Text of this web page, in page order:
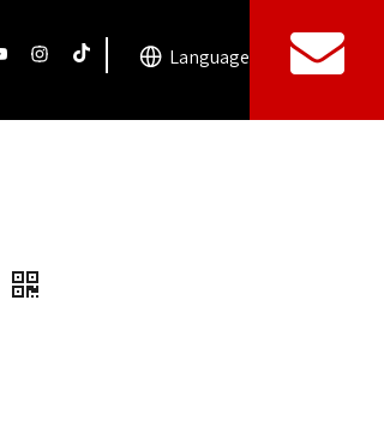
Language